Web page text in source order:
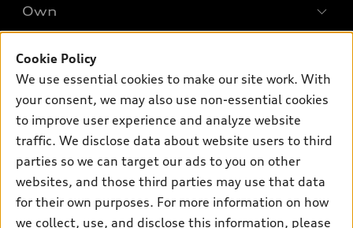
Electric Models
Subscribe to model updates
New inventory
Pre-owned inventory
Certified pre-owned
Trade-in value
Leasing
Apply for financing
Own
About myAudi
Audi Financial Services
Audi collection store
Accessories
Audi connect
Support
Contact Us
About Audi
© 2026 Audi of America. All rights reserved.
Investor Relations
Cookie Policy
We use essential cookies to make our site work. With
your consent, we may also use non-essential cookies
to improve user experience and analyze website
traffic. We disclose data about website users to third
parties so we can target our ads to you on other
websites, and those third parties may use that data
for their own purposes. For more information on how
we collect, use, and disclose this information, please